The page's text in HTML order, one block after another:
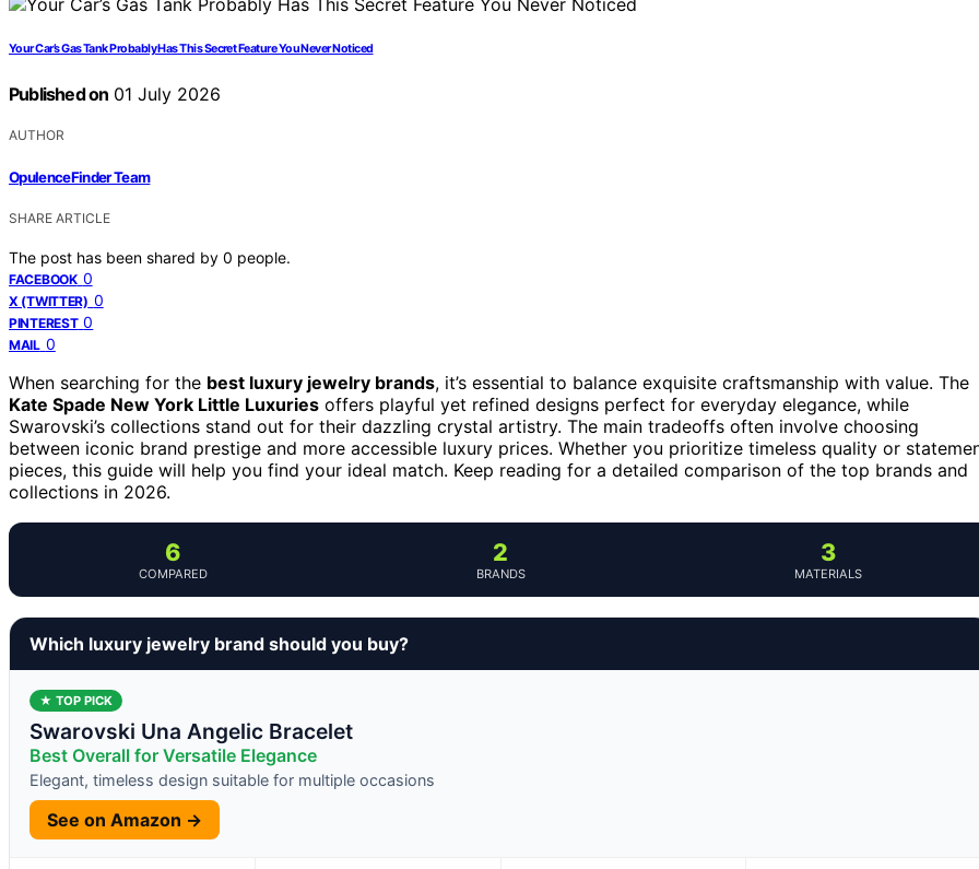
Your Car’s Gas Tank Probably Has This Secret Feature You Never Noticed
Published on 01 July 2026
AUTHOR
OpulenceFinder Team
SHARE ARTICLE
The post has been shared by 0 people.
FACEBOOK 0
X (TWITTER) 0
PINTEREST 0
MAIL 0
When searching for the best luxury jewelry brands, it’s essential to balance exquisite craftsmanship with value. The
Kate Spade New York Little Luxuries offers playful yet refined designs perfect for everyday elegance, while
Swarovski’s collections stand out for their dazzling crystal artistry. The main tradeoffs often involve choosing
between iconic brand prestige and more accessible luxury prices. Whether you prioritize timeless quality or
pieces, this guide will help you find your ideal match. Keep reading for a detailed comparison of the top brands and
collections in 2026.
6
COMPARED
2
BRANDS
3
MATERIALS
Which luxury jewelry brand should you buy?
★ TOP PICK
Swarovski Una Angelic Bracelet
Best Overall for Versatile Elegance
Elegant, timeless design suitable for multiple occasions
See on Amazon →